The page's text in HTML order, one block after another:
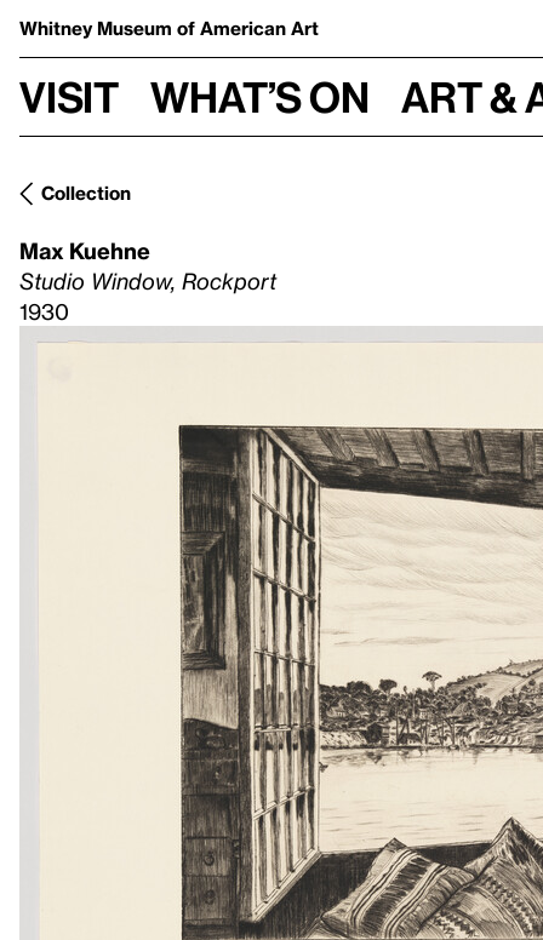
Whitney Museum of American Art
Visit What’s on Art &
Collection
Max Kuehne
Studio Window, Rockport
1930